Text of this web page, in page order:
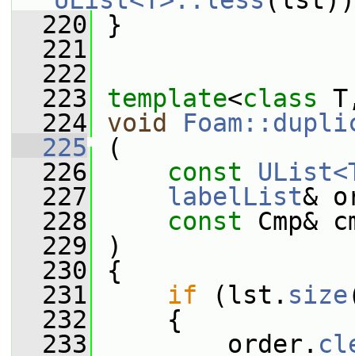
  220
}
  221
  222
  223
template<class
  224
void
  225
(
  226
const
  227
labelList&
  228
const Cmp&
  229
)
  230
{
  231
if (lst. size
  232
{
  233
order.